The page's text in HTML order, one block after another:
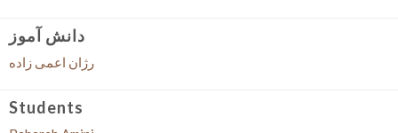
دانش آموز
رژان اعمی زاده
Students